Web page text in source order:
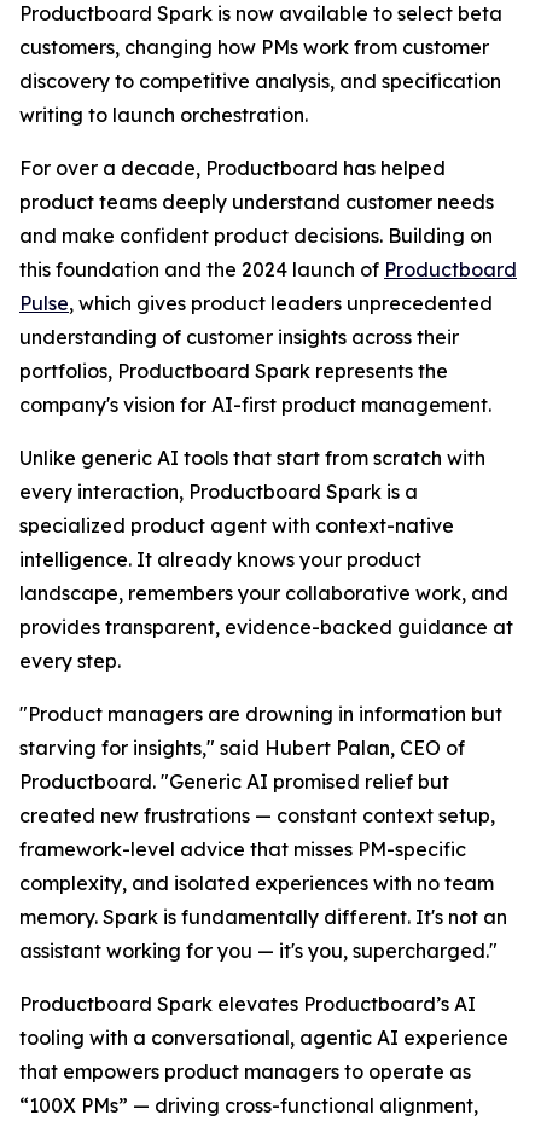
Productboard Spark is now available to select beta
customers, changing how PMs work from customer
discovery to competitive analysis, and specification
writing to launch orchestration.
For over a decade, Productboard has helped
product teams deeply understand customer needs
and make confident product decisions. Building on
this foundation and the 2024 launch of Productboard
Pulse, which gives product leaders unprecedented
understanding of customer insights across their
portfolios, Productboard Spark represents the
company's vision for AI-first product management.
Unlike generic AI tools that start from scratch with
every interaction, Productboard Spark is a
specialized product agent with context-native
intelligence. It already knows your product
landscape, remembers your collaborative work, and
provides transparent, evidence-backed guidance at
every step.
"Product managers are drowning in information but
starving for insights," said Hubert Palan, CEO of
Productboard. "Generic AI promised relief but
created new frustrations — constant context setup,
framework-level advice that misses PM-specific
complexity, and isolated experiences with no team
memory. Spark is fundamentally different. It's not an
assistant working for you — it's you, supercharged."
Productboard Spark elevates Productboard’s AI
tooling with a conversational, agentic AI experience
that empowers product managers to operate as
“100X PMs” — driving cross-functional alignment,